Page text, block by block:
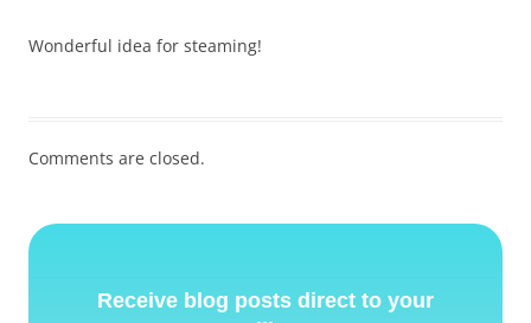
Wonderful idea for steaming!
Comments are closed.
Receive blog posts direct to your